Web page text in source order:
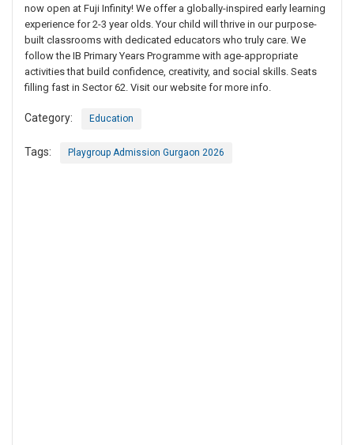
now open at Fuji Infinity! We offer a globally-inspired early learning
experience for 2-3 year olds. Your child will thrive in our purpose-
built classrooms with dedicated educators who truly care. We
follow the IB Primary Years Programme with age-appropriate
activities that build confidence, creativity, and social skills. Seats
filling fast in Sector 62. Visit our website for more info.
Category: Education
Tags: Playgroup Admission Gurgaon 2026